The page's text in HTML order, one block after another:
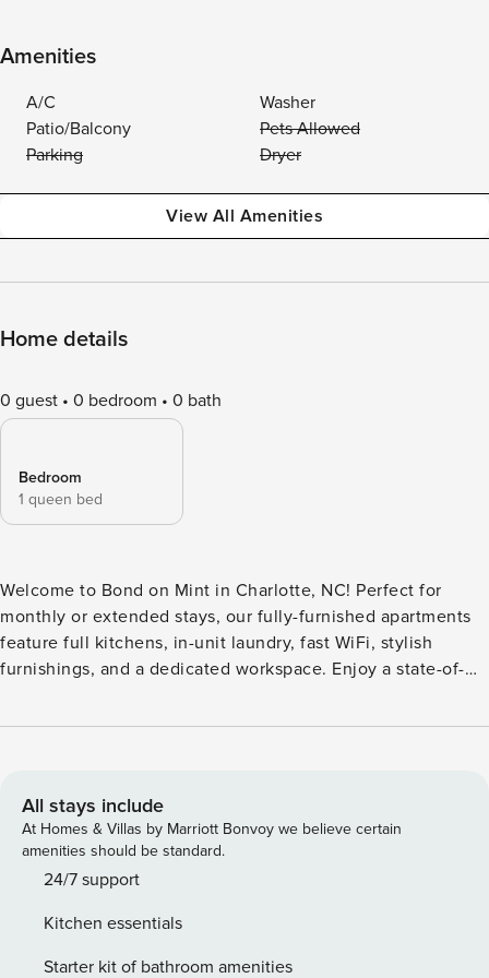
Amenities
A/C
Washer
Patio/Balcony
Pets Allowed
Parking
Dryer
View All Amenities
Home details
0 guest 0 bedroom 0 bath
Bedroom
1 queen bed
Welcome to Bond on Mint in Charlotte, NC! Perfect for
monthly or extended stays, our fully-furnished apartments
feature full kitchens, in-unit laundry, fast WiFi, stylish
furnishings, and a dedicated workspace. Enjoy a state-of-
pool with private cabanas, sky lounge with sweeping views,
valet waste service. Guest Screening All guests must
complete CLEAR ID verification and a background check
(no evictions, collections, or criminal records). A passport is
required for international guests. Stays of 30+ Nights The
score of 550) and provide a valid SSN. After Booking We
will request your email address to send a secure check-in
All stays include
At Homes & Villas by Marriott Bonvoy we believe certain
amenities should be standard.
24/7 support
Kitchen essentials
Starter kit of bathroom amenities